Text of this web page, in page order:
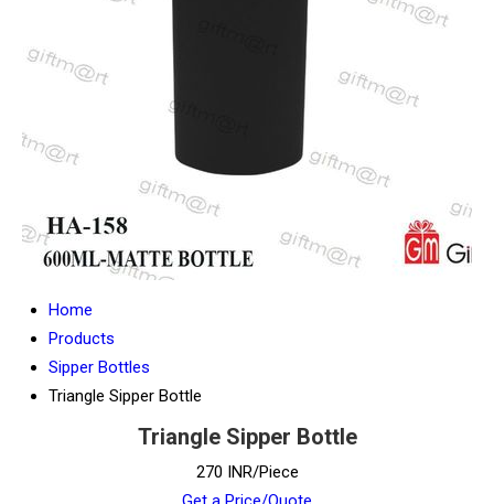
Home
Products
Sipper Bottles
Triangle Sipper Bottle
Triangle Sipper Bottle
270 INR/Piece